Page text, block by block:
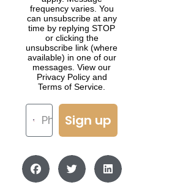
frequency varies. You
can unsubscribe at any
time by replying STOP
or clicking the
unsubscribe link (where
available) in one of our
messages. View our
Privacy Policy and
Terms of Service.
Sign up